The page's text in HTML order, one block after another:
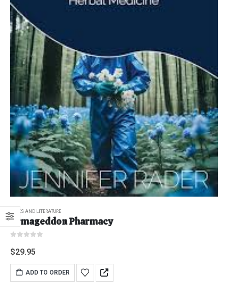
BOOKS AND LITERATURE
Armageddon Pharmacy
$29.95
ADD TO ORDER